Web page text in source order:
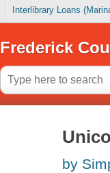
Interlibrary Loans
Frederick
by